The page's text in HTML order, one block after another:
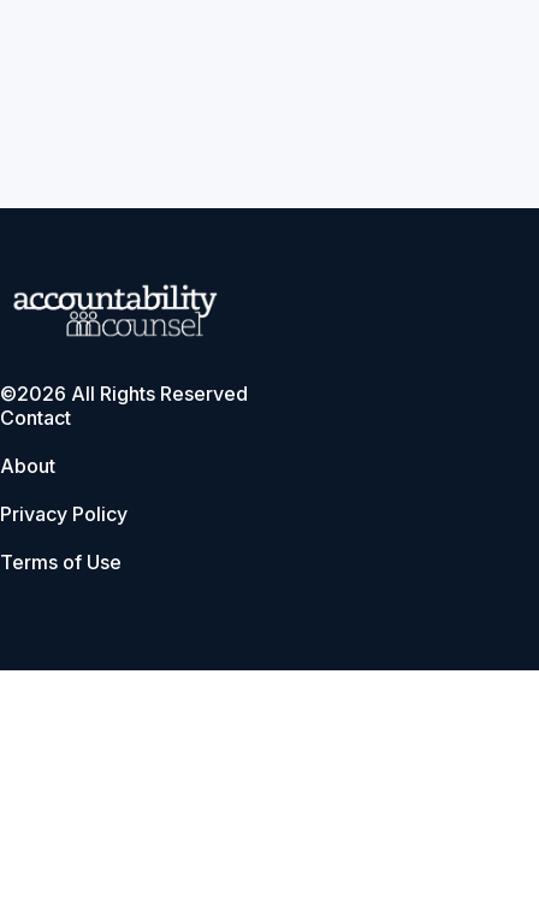
©2026 All Rights Reserved
Contact
About
Privacy Policy
Terms of Use